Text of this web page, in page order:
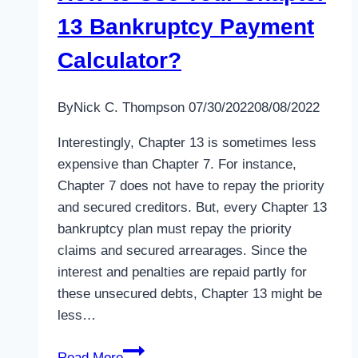
13 Bankruptcy Payment
Calculator?
ByNick C. Thompson 07/30/202208/08/2022
Interestingly, Chapter 13 is sometimes less
expensive than Chapter 7. For instance,
Chapter 7 does not have to repay the priority
and secured creditors. But, every Chapter 13
bankruptcy plan must repay the priority
claims and secured arrearages. Since the
interest and penalties are repaid partly for
these unsecured debts, Chapter 13 might be
less…
How